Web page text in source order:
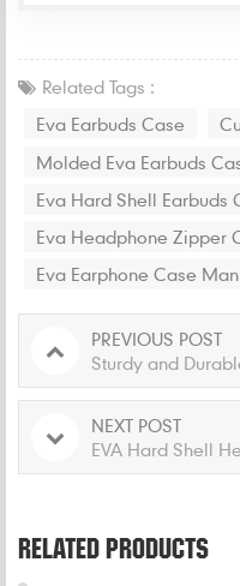
Related Tags :
Eva Earbuds Case
Molded Eva Earbuds
Eva Hard Shell Earbuds
Eva Headphone Zipper
Eva Earphone Case
PREVIOUS POST
Sturdy and
NEXT POST
EVA Hard Shell
RELATED PRODUCTS